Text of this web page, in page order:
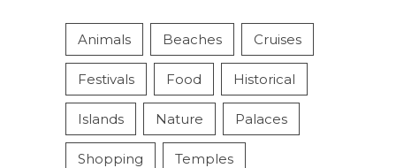
Animals Beaches Cruises
Festivals Food Historical
Islands Nature Palaces
Shopping Temples